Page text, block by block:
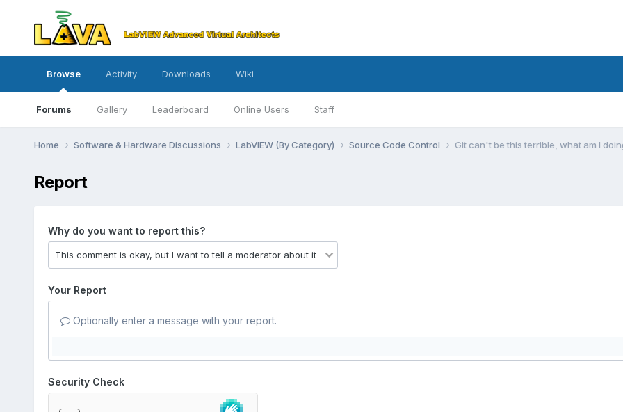
Browse
Forums Gallery Leaderboard Online Users Staff
Activity Downloads Wiki
Home Software & Hardware Discussions LabVIEW (By Category) Source Code Control Git can't be this terrible, what am I
Report
Why do you want to report this?
Your Report
Optionally enter a message with your report.
Security Check